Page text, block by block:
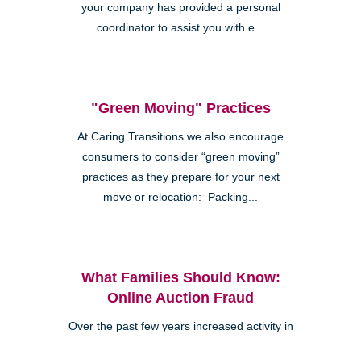
your company has provided a personal
coordinator to assist you with e...
"Green Moving" Practices
At Caring Transitions we also encourage
consumers to consider “green moving”
practices as they prepare for your next
move or relocation: Packing...
What Families Should Know:
Online Auction Fraud
Over the past few years increased activity in